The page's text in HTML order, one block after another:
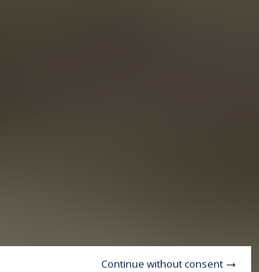
Continue without consent